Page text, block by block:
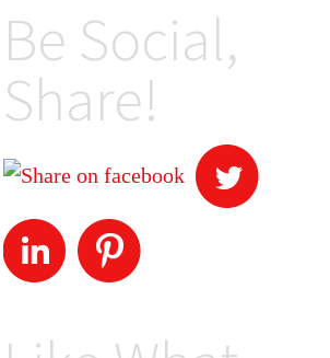
Be Social,
Share!